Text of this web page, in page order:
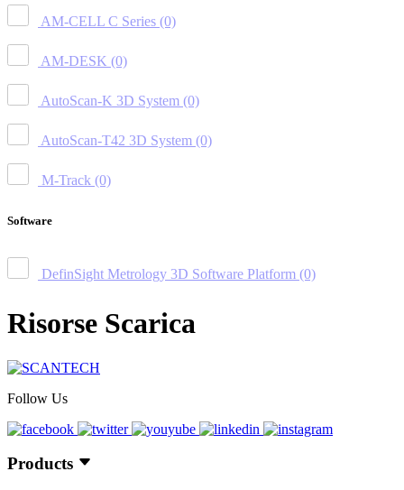
AM-CELL C Series (0)
AM-DESK (0)
AutoScan-K 3D System (0)
AutoScan-T42 3D System (0)
M-Track (0)
Software
DefinSight Metrology 3D Software Platform (0)
Risorse Scarica
Follow Us
Products